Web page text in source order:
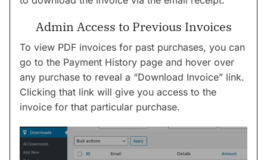
Admin Access to Previous Invoices
To view PDF invoices for past purchases, you can
go to the Payment History page and hover over
any purchase to reveal a “Download Invoice” link.
Clicking that link will give you access to the
invoice for that particular purchase.